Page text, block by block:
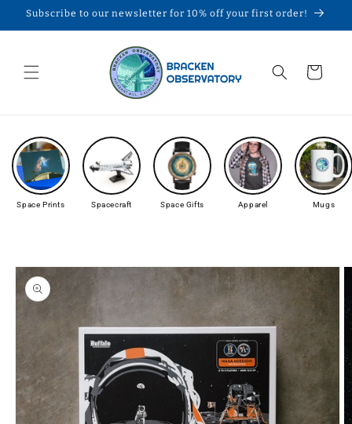
Skip to
Subscribe to our newsletter for 10% off your first order!
Cart
Space Prints Spacecraft Space Gifts Apparel Mugs
Skip to
product
information